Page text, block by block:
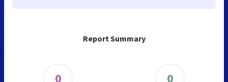
Report Summary
0 0